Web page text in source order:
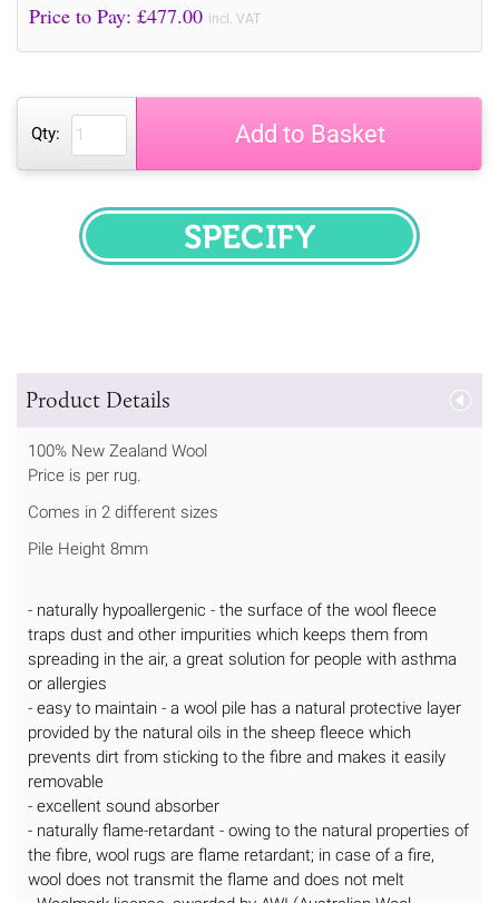
Price to Pay: £477.00 incl. VAT
Qty: Add to Basket
SPECIFY
Product Details
100% New Zealand Wool
Price is per rug.
Comes in 2 different sizes
Pile Height 8mm
- naturally hypoallergenic - the surface of the wool fleece
traps dust and other impurities which keeps them from
spreading in the air, a great solution for people with asthma
or allergies
- easy to maintain - a wool pile has a natural protective layer
provided by the natural oils in the sheep fleece which
prevents dirt from sticking to the fibre and makes it easily
removable
- excellent sound absorber
- naturally flame-retardant - owing to the natural properties of
the fibre, wool rugs are flame retardant; in case of a fire,
wool does not transmit the flame and does not melt